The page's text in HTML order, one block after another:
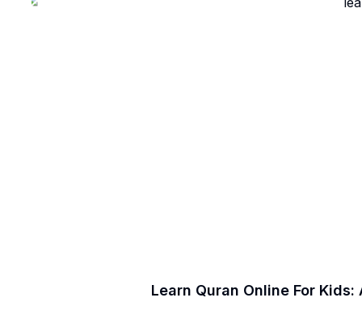
Learn Quran Online For